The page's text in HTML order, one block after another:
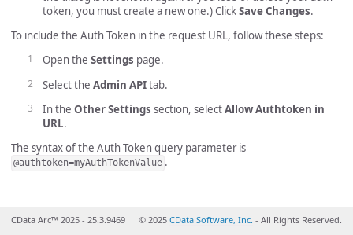
token, you must create a new one.) ClickSave Changes.
To include the Auth Token in the request URL, follow these steps:
Open the Settings page.
Select the Admin APItab.
In the Other Settings section, selectAllow Authtoken in
URL.
The syntax of the Auth Token query parameter is
@authtoken=myAuthTokenValue .
CData Arc™ 2025 - 25.3.9469 © 2025 CData Software, Inc. - All Rights Reserved.